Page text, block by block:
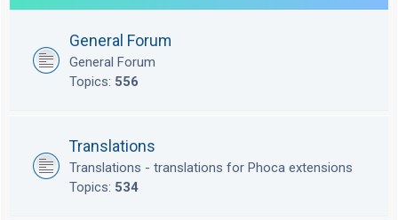
General Forum
General Forum
Topics: 556
Translations
Translations - translations for Phoca extensions
Topics: 534